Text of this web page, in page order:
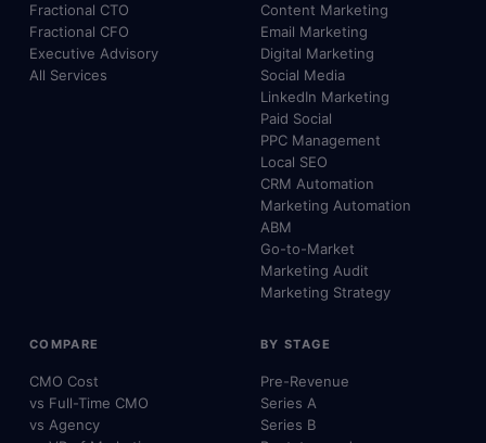
Fractional CTO
Fractional CFO
Executive Advisory
All Services
Content Marketing
Email Marketing
Digital Marketing
Social Media
LinkedIn Marketing
Paid Social
PPC Management
Local SEO
CRM Automation
Marketing Automation
ABM
Go-to-Market
Marketing Audit
Marketing Strategy
COMPARE
CMO Cost
vs Full-Time CMO
vs Agency
BY STAGE
Pre-Revenue
Series A
Series B